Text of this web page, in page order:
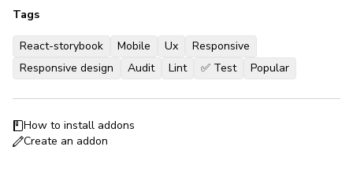
Tags
React-storybook Mobile Ux
Responsive
Responsive design
Audit Lint ✅ Test Popular
How to install addons
Create an addon